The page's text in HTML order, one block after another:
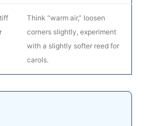
Think “warm air,” loosen
corners slightly, experiment
with a slightly softer reed for
carols.